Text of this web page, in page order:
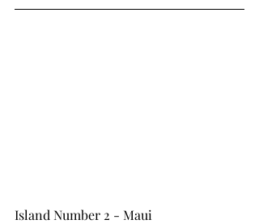
Island Number 2 - Maui